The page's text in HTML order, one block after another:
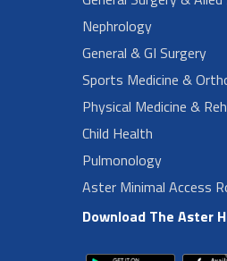
Nephrology
General & GI Surgery
Sports Medicine &
Physical Medicine &
Child Health
Pulmonology
Aster Minimal Access
Download The Aster